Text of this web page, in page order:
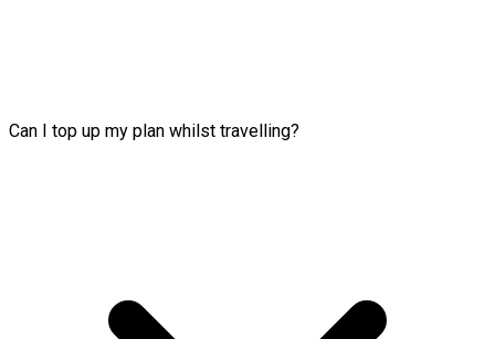
Can I top up my plan whilst travelling?